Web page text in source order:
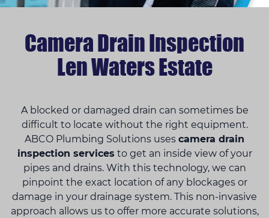
Camera Drain Inspection
Len Waters Estate
A blocked or damaged drain can sometimes be
difficult to locate without the right equipment.
ABCO Plumbing Solutions uses camera drain
inspection services to get an inside view of your
pipes and drains. With this technology, we can
pinpoint the exact location of any blockages or
damage in your drainage system. This non-invasive
approach allows us to offer more accurate solutions,